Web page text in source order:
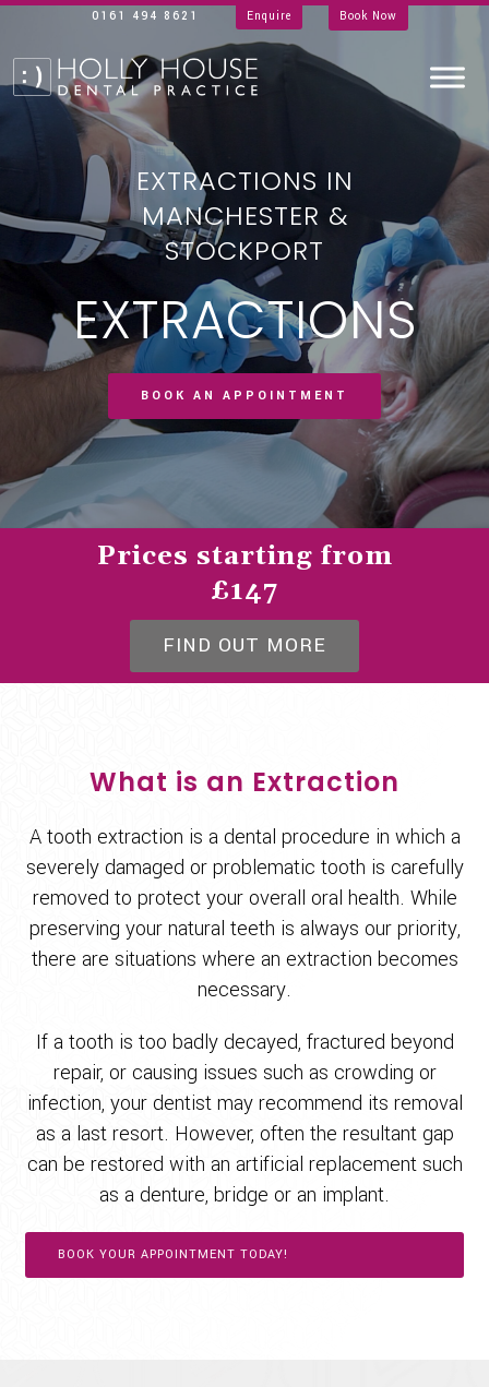
0161 494 8621 Enquire Book Now
EXTRACTIONS IN
MANCHESTER &
STOCKPORT
EXTRACTIONS
BOOK AN APPOINTMENT
Prices starting from
£147
FIND OUT MORE
What is an Extraction
A tooth extraction is a dental procedure in which a
severely damaged or problematic tooth is carefully
removed to protect your overall oral health. While
preserving your natural teeth is always our priority,
there are situations where an extraction becomes
necessary.
If a tooth is too badly decayed, fractured beyond
repair, or causing issues such as crowding or
infection, your dentist may recommend its removal
as a last resort. However, often the resultant gap
can be restored with an artificial replacement such
as a denture, bridge or an implant.
BOOK YOUR APPOINTMENT TODAY!